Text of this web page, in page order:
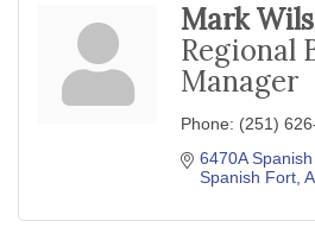
Mark
Regional
Manager
Phone: (251)
6470A
Spanish Fort